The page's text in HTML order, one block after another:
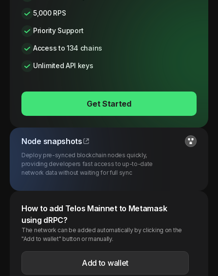
5,000 RPS
Priority Support
Access to 134 chains
Unlimited API keys
Get Started
Node snapshots
Deploy pre-synced blockchain nodes quickly,
providing developers fast access to up-to-date
network data without waiting for full sync
How to add Telos Mainnet to Metamask
using dRPC?
The network can be added automatically by clicking on the
"Add to wallet" button or manually.
Add to wallet